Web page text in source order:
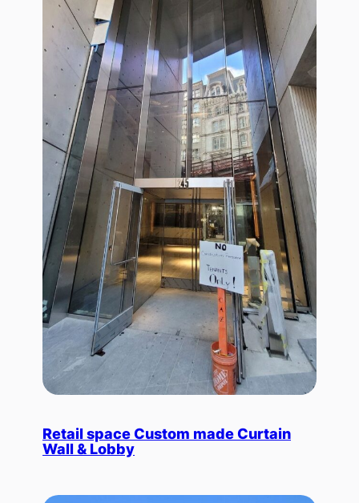
Retail space Custom made Curtain
Wall & Lobby